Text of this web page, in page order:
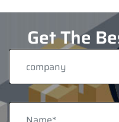
Get The